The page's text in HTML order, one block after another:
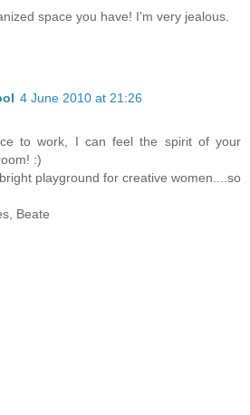
space you have! I'm very jealous.
4 June 2010 at 21:26
to work, I can feel the spirit of your
:)
playground for creative women....so
Beate